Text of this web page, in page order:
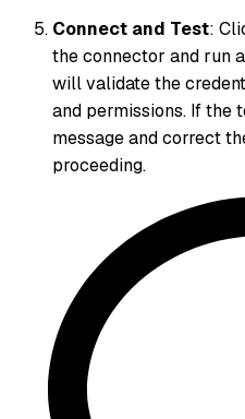
Connect and Test:
the connector and run
will validate the
and permissions. If the
message and correct
proceeding.